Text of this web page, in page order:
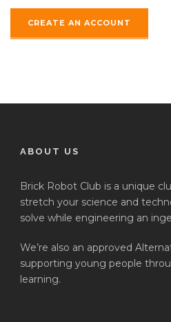
ABOUT US
Brick Robot Club is a unique
stretch your science and
solve while engineering an
We’re also an approved
supporting young people
learning.